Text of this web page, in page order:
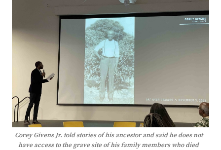
Corey Givens Jr. told stories of his ancestor and said he does not
have access to the grave site of his family members who died